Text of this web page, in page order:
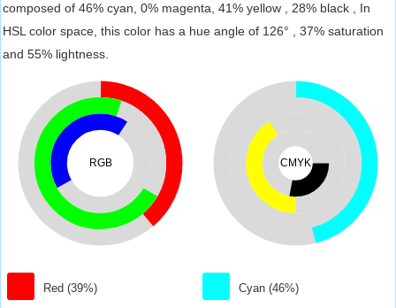
composed of 46% cyan, 0% magenta, 41% yellow , 28% black , In
HSL color space, this color has a hue angle of 126° , 37% saturation
and 55% lightness.
RGB
Red (39%)
CMYK
Cyan (46%)